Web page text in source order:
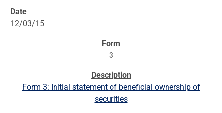
SEC FILINGS
12/03/15
3
Form 3: Initial statement of beneficial ownership of
securities